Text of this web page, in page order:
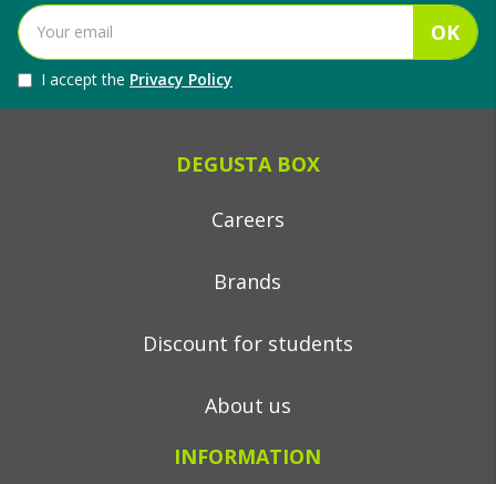
OK
I accept the Privacy Policy
DEGUSTA BOX
Careers
Brands
Discount for students
About us
INFORMATION